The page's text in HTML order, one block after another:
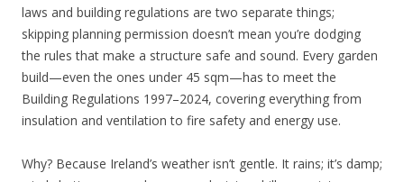
laws and building regulations are two separate things;
skipping planning permission doesn’t mean you’re dodging
the rules that make a structure safe and sound. Every garden
build—even the ones under 45 sqm—has to meet the
Building Regulations 1997–2024, covering everything from
insulation and ventilation to fire safety and energy use.
Why? Because Ireland’s weather isn’t gentle. It rains; it’s damp;